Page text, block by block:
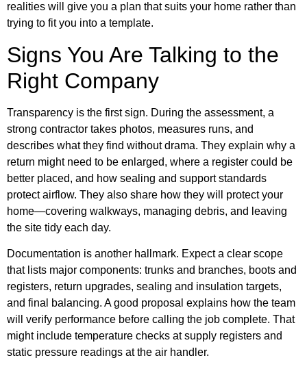
realities will give you a plan that suits your home rather than
trying to fit you into a template.
Signs You Are Talking to the
Right Company
Transparency is the first sign. During the assessment, a
strong contractor takes photos, measures runs, and
describes what they find without drama. They explain why a
return might need to be enlarged, where a register could be
better placed, and how sealing and support standards
protect airflow. They also share how they will protect your
home—covering walkways, managing debris, and leaving
the site tidy each day.
Documentation is another hallmark. Expect a clear scope
that lists major components: trunks and branches, boots and
registers, return upgrades, sealing and insulation targets,
and final balancing. A good proposal explains how the team
will verify performance before calling the job complete. That
might include temperature checks at supply registers and
static pressure readings at the air handler.